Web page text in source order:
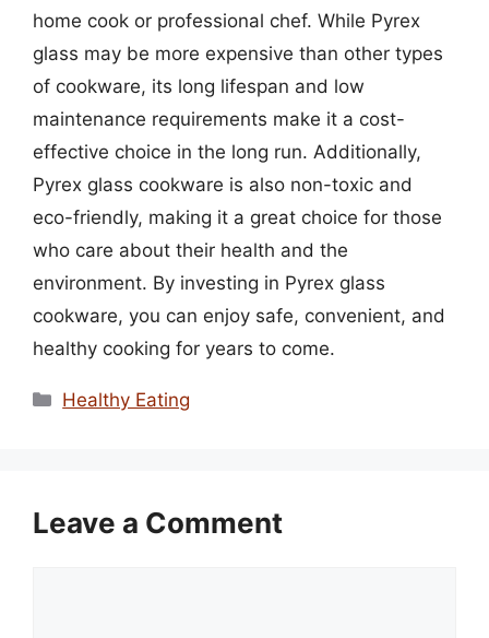
home cook or professional chef. While Pyrex
glass may be more expensive than other types
of cookware, its long lifespan and low
maintenance requirements make it a cost-
effective choice in the long run. Additionally,
Pyrex glass cookware is also non-toxic and
eco-friendly, making it a great choice for those
who care about their health and the
environment. By investing in Pyrex glass
cookware, you can enjoy safe, convenient, and
healthy cooking for years to come.
Categories
Healthy Eating
Leave a Comment